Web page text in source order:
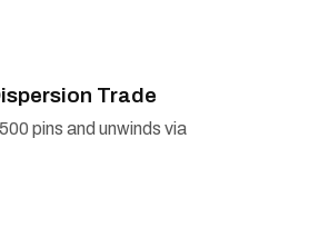
Trade
pins and unwinds via